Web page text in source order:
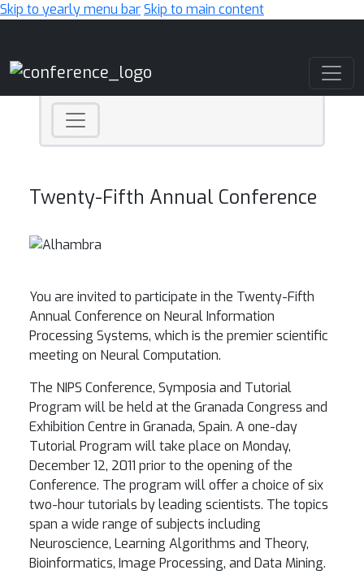
Skip to yearly menu barSkip to main content
Twenty-Fifth Annual Conference
You are invited to participate in the Twenty-Fifth
Annual Conference on Neural Information
Processing Systems, which is the premier scientific
meeting on Neural Computation.
The NIPS Conference, Symposia and Tutorial
Program will be held at the Granada Congress and
Exhibition Centre in Granada, Spain. A one-day
Tutorial Program will take place on Monday,
December 12, 2011 prior to the opening of the
Conference. The program will offer a choice of six
two-hour tutorials by leading scientists. The topics
span a wide range of subjects including
Neuroscience, Learning Algorithms and Theory,
Bioinformatics, Image Processing, and Data Mining.